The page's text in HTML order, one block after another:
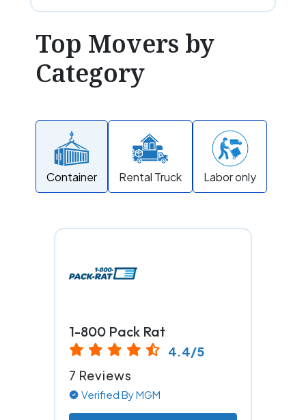
Top Movers by
Category
Container Rental Truck Labor only
1-800 Pack Rat
4.4/5
7 Reviews
Verified By MGM